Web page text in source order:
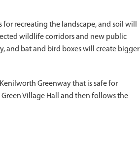
recreating the landscape, and soil will
wildlife corridors and new public
and bat and bird boxes will create bigger
Greenway that is safe for
Village Hall and then follows the